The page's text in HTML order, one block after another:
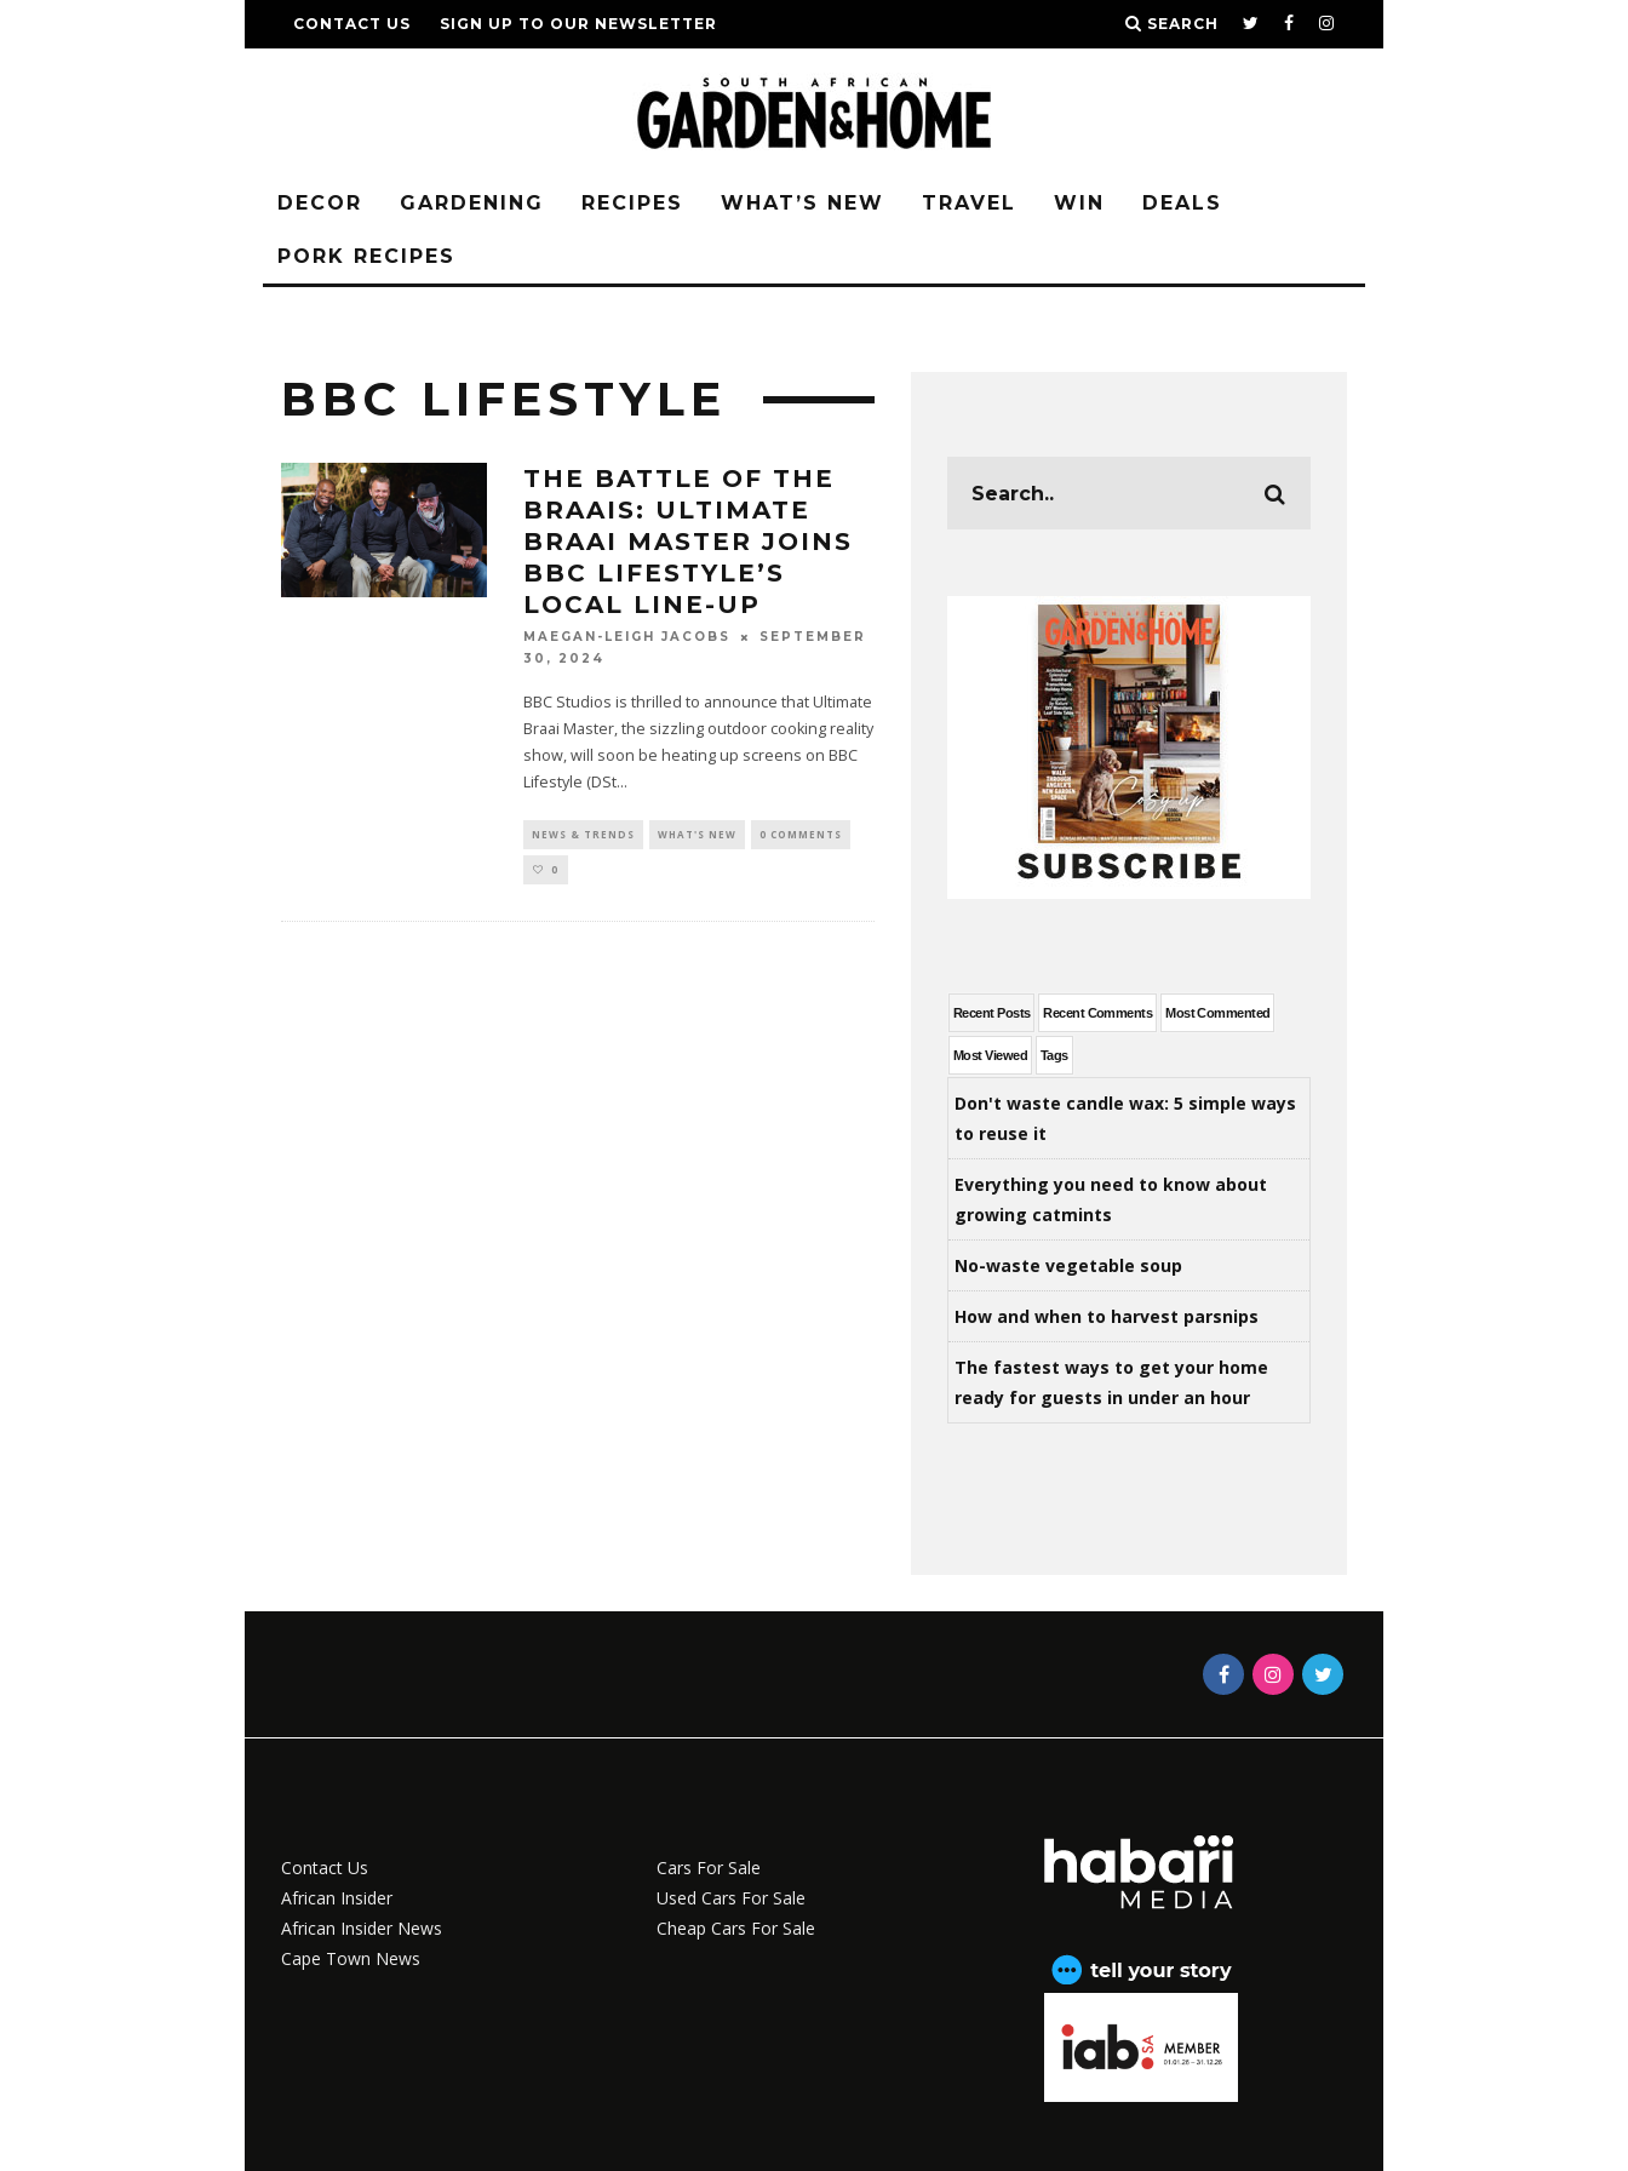
CONTACT US SIGN UP TO OUR NEWSLETTER SEARCH
DECOR GARDENING RECIPES WHAT’S NEW TRAVEL WIN DEALS
PORK RECIPES
BBC LIFESTYLE
THE BATTLE OF THE
BRAAIS: ULTIMATE
BRAAI MASTER JOINS
BBC LIFESTYLE’S
LOCAL LINE-UP
MAEGAN-LEIGH JACOBS
SEPTEMBER
30, 2024
BBC Studios is thrilled to announce that Ultimate
Braai Master, the sizzling outdoor cooking reality
show, will soon be heating up screens on BBC
Lifestyle (DSt...
NEWS & TRENDS WHAT'S NEW 0 COMMENTS
0
Recent Posts Recent Comments Most Commented
Most Viewed Tags
Don't waste candle wax: 5 simple ways
to reuse it
Everything you need to know about
growing catmints
No-waste vegetable soup
How and when to harvest parsnips
The fastest ways to get your home
ready for guests in under an hour
Contact Us
African Insider
African Insider News
Cape Town News
Cars For Sale
Used Cars For Sale
Cheap Cars For Sale